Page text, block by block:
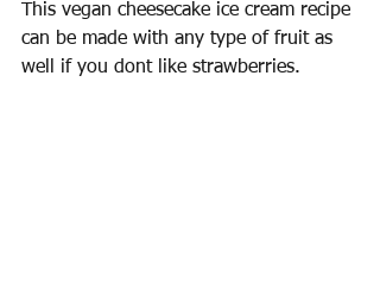
This vegan cheesecake ice cream recipe
can be made with any type of fruit as
well if you dont like strawberries.